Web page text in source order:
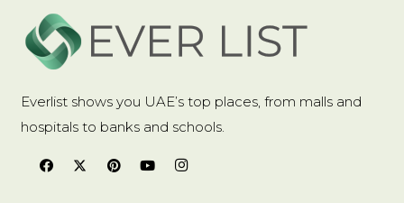
Everlist shows you UAE’s top places, from malls and
hospitals to banks and schools.